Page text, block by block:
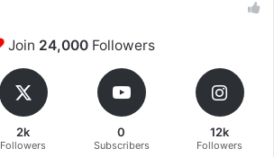
Join 24,000Followers
2k
Followers
0
Subscribers
12k
Followers